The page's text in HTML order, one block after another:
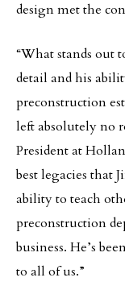
design met the
“What stands out
detail and his
preconstruction
left absolutely no
President at
best legacies that
ability to teach
preconstruction
business. He’s
to all of us.”